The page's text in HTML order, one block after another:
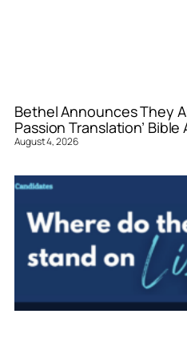
Bethel Announces They
Passion Translation’
August 4, 2026